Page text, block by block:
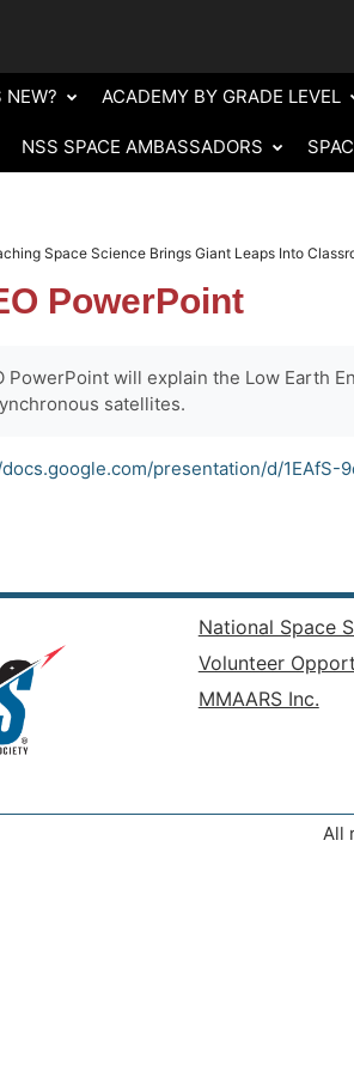
NEW? ACADEMY BY GRADE LEVEL
NSS SPACE AMBASSADORS
Space Science Brings Giant Leaps Into
PowerPoint
PowerPoint will explain the Low Earth
satellites.
presentation/d/1EAfS-
National Space
Volunteer
MMAARS Inc.
All